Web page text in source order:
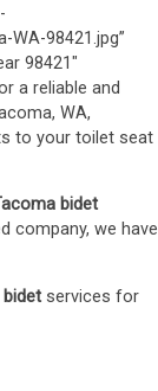
98421.jpg”
98421″
a reliable and
WA,
to your toilet seat
bidet
company, we have
services for